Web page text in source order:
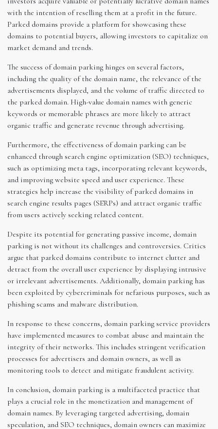
with the intention of reselling them at a profit in the future.
Parked domains provide a platform for showcasing these
domains to potential buyers, allowing investors to capitalize on
market demand and trends.
The success of domain parking hinges on several factors,
including the quality of the domain name, the relevance of the
advertisements displayed, and the volume of traffic directed to
the parked domain. High-value domain names with generic
keywords or memorable phrases are more likely to attract
organic traffic and generate revenue through advertising.
Furthermore, the effectiveness of domain parking can be
enhanced through search engine optimization (SEO) techniques,
such as optimizing meta tags, incorporating relevant keywords,
and improving website speed and user experience. These
strategies help increase the visibility of parked domains in
search engine results pages (SERPs) and attract organic traffic
from users actively seeking related content.
Despite its potential for generating passive income, domain
parking is not without its challenges and controversies. Critics
argue that parked domains contribute to internet clutter and
detract from the overall user experience by displaying intrusive
or irrelevant advertisements. Additionally, domain parking has
been exploited by cybercriminals for nefarious purposes, such as
phishing scams and malware distribution.
In response to these concerns, domain parking service providers
have implemented measures to combat abuse and maintain the
integrity of their networks. This includes stringent verification
processes for advertisers and domain owners, as well as
monitoring tools to detect and mitigate fraudulent activity.
In conclusion, domain parking is a multifaceted practice that
plays a crucial role in the monetization and management of
domain names. By leveraging targeted advertising, domain
speculation, and SEO techniques, domain owners can maximize